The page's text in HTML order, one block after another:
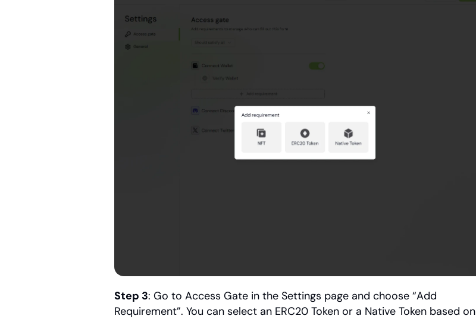
Step 3: Go to Access Gate in the Settings page and choose “Add
Requirement”. You can select an ERC20 Token or a Native Token based on